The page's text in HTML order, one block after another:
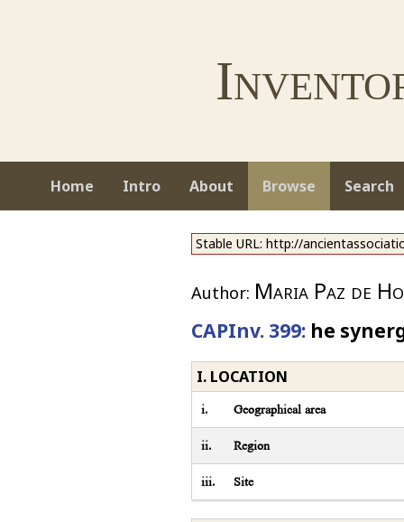
Home Intro About Browse Search
Stable URL: http://
Author: Maria Paz de
CAPInv. 399: he
I. LOCATION
i. Geographical area
ii. Region
iii. Site